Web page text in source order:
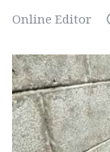
Online Editor